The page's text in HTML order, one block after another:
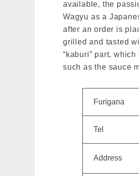
available, the
Wagyu as a
after an order is
grilled and tasted
“kaburi” part,
such as the sauce
Furigana
Tel
Address